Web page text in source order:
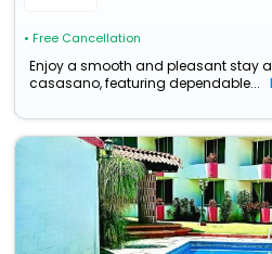
• Free Cancellation
Enjoy a smooth and pleasant stay
casasano, featuring dependable...